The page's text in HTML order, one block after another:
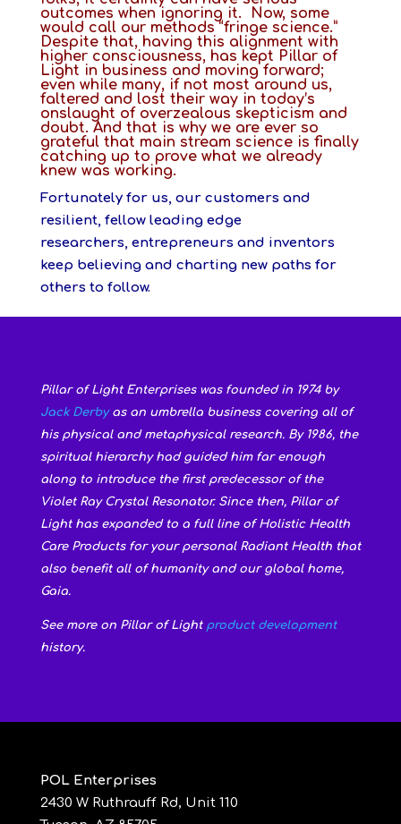
outcomes when ignoring it. Now, some
would call our methods “fringe science.”
Despite that, having this alignment with
higher consciousness, has kept Pillar of
Light in business and moving forward;
even while many, if not most around us,
faltered and lost their way in today’s
onslaught of overzealous skepticism and
doubt. And that is why we are ever so
grateful that main stream science is finally
catching up to prove what we already
knew was working.
Fortunately for us, our customers and
resilient, fellow leading edge
researchers, entrepreneurs and inventors
keep believing and charting new paths for
others to follow.
Pillar of Light Enterprises was founded in 1974 by
Jack Derbyas an umbrella business covering all of
his physical and metaphysical research. By 1986, the
spiritual hierarchy had guided him far enough
along to introduce the first predecessor of the
Violet Ray Crystal Resonator. Since then, Pillar of
Light has expanded to a full line of Holistic Health
Care Products for your personal Radiant Health that
also benefit all of humanity and our global home,
Gaia.
See more on Pillar of Light product development
history.
POL Enterprises
2430 W Ruthrauff Rd, Unit 110